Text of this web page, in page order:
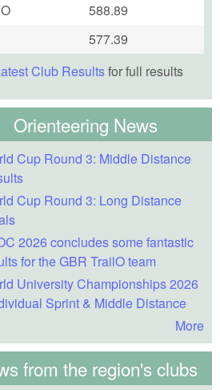
588.89
577.39
Club Resultsfor full results
Orienteering News
Cup Round 3: Middle Distance
Cup Round 3: Long Distance
2026 concludes some fantastic
for the GBR TrailO team
University Championships 2026
Sprint & Middle Distance
More
from the region's clubs